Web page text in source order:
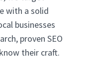
with a solid
businesses
proven SEO
their craft.